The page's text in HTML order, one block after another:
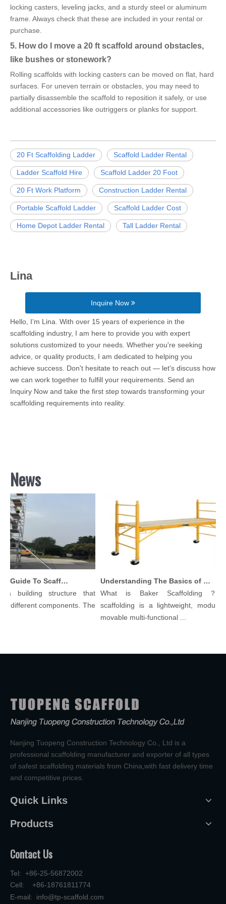
locking casters, leveling jacks, and a sturdy steel or aluminum
frame. Always check that these are included in your rental or
purchase.
5. How do I move a 20 ft scaffold around obstacles,
like bushes or stonework?
Rolling scaffolds with locking casters can be moved on flat, hard
surfaces. For uneven terrain or obstacles, you may need to
partially disassemble the scaffold to reposition it safely, or use
additional accessories like outriggers or planks for support.
20 Ft Scaffolding Ladder Scaffold Ladder Rental
Ladder Scaffold Hire Scaffold Ladder 20 Foot
20 Ft Work Platform Construction Ladder Rental
Portable Scaffold Ladder Scaffold Ladder Cost
Home Depot Ladder Rental Tall Ladder Rental
Lina
Inquire Now
Hello, I’m Lina. With over 15 years of experience in the
scaffolding industry, I am here to provide you with expert
solutions customized to your needs. Whether you're seeking
advice, or quality products, I am dedicated to helping you
achieve success. Don't hesitate to reach out — let's discuss how
we can work together to fulfill your requirements. Send an
Inquiry Now and take the first step towards transforming your
scaffolding requirements into reality.
News
Comprehensive Guide To Scaffolding Parts And Accessories
building structure that
components. The
Understanding The Basics of Baker Scaffolding: A Comprehensive Guide
What is Baker Scaffolding？
scaffolding is a lightweight, modular,
movable multi-functional ...
Nanjing Tuopeng Construction Technology Co., Ltd is a
professional scaffolding manufacturer and exporter of all types
of safest scaffolding materials from China,with fast delivery time
and competitive prices.
Quick Links
Products
Contact Us
Tel: +86-25-56872002
Cell: +86-18761811774
E-mail: info@tp-scaffold.com